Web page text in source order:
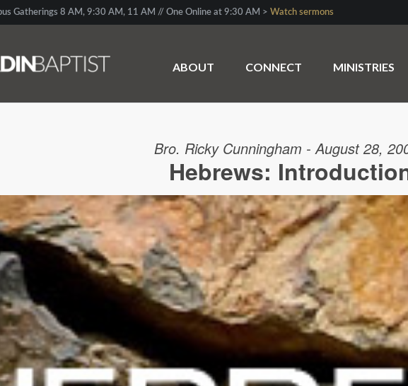
Gatherings 8 AM, 9:30 AM, 11 AM // One Online at 9:30 AM > Watch sermons
ABOUT CONNECT MINISTRIES
Bro. Ricky Cunningham - August 28,
Hebrews: